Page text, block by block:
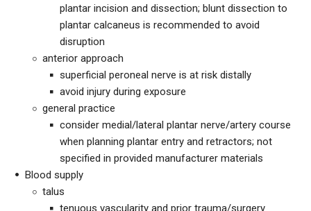
plantar incision and dissection; blunt dissection to
plantar calcaneus is recommended to avoid
disruption
anterior approach
superficial peroneal nerve is at risk distally
avoid injury during exposure
general practice
consider medial/lateral plantar nerve/artery course
when planning plantar entry and retractors; not
specified in provided manufacturer materials
Blood supply
talus
tenuous vascularity and prior trauma/surgery